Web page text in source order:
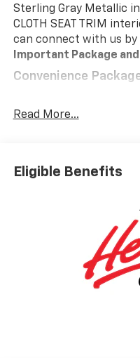
Sterling Gray Metallic in
CLOTH SEAT TRIM
can connect with us
Important Package
Convenience
Keyless Open and
Heated Driver and
Heated Steering
120-Volt Interior
Manual Tilt/
Wrapped
Dual Rear USB
LED Cargo Area
Theft Deterrent
Read More...
Eligible Benefits